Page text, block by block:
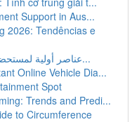
Support in Aus...
2026: Tendências e
عناصر أولية لمستحضرات المكياج: دليل شامل للم...
Online Vehicle Dia...
Spot
Trends and Predi...
to Circumference